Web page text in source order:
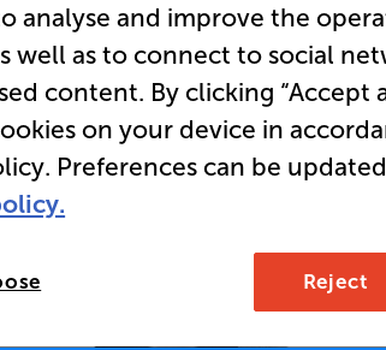
analyse and improve the
well as to connect to social
content. By clicking “Accept
on your device in
Preferences can be
Reject